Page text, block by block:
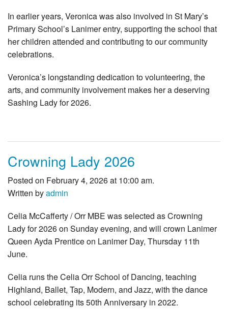
In earlier years, Veronica was also involved in St Mary’s
Primary School’s Lanimer entry, supporting the school that
her children attended and contributing to our community
celebrations.
Veronica’s longstanding dedication to volunteering, the
arts, and community involvement makes her a deserving
Sashing Lady for 2026.
Crowning Lady 2026
Posted on February 4, 2026 at 10:00 am.
Written byadmin
Celia McCafferty / Orr MBE was selected as Crowning
Lady for 2026 on Sunday evening, and will crown Lanimer
Queen Ayda Prentice on Lanimer Day, Thursday 11th
June.
Celia runs the Celia Orr School of Dancing, teaching
Highland, Ballet, Tap, Modern, and Jazz, with the dance
school celebrating its 50th Anniversary in 2022.